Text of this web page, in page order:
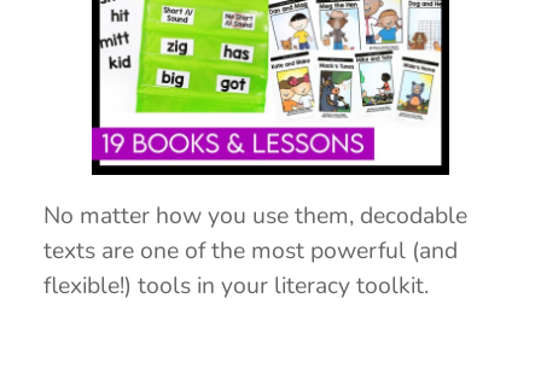
No matter how you use them, decodable
texts are one of the most powerful (and
flexible!) tools in your literacy toolkit.